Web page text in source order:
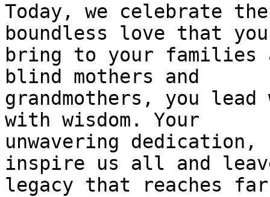
Today, we celebrate
boundless love that you
bring to your families
blind mothers and
grandmothers, you
with wisdom. Your
unwavering dedication,
inspire us all and
legacy that reaches far